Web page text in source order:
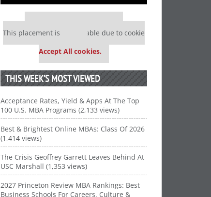
Our partners keep P&Q free
This placement is unavailable due to cookie
Accept All cookies.
THIS WEEK’S MOST VIEWED
Acceptance Rates, Yield & Apps At The Top
100 U.S. MBA Programs (2,133 views)
Best & Brightest Online MBAs: Class Of 2026
(1,414 views)
The Crisis Geoffrey Garrett Leaves Behind At
USC Marshall (1,353 views)
2027 Princeton Review MBA Rankings: Best
Business Schools For Careers, Culture &